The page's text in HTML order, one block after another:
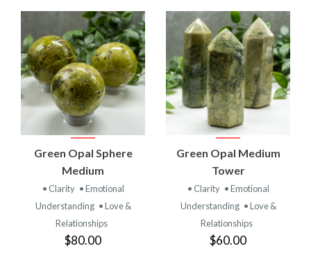
Green Opal Sphere
Medium
• Clarity • Emotional
Understanding • Love &
Relationships
$80.00
Green Opal Medium
Tower
• Clarity • Emotional
Understanding • Love &
Relationships
$60.00